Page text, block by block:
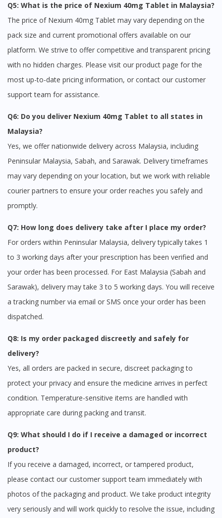
Q5: What is the price of Nexium 40mg Tablet in Malaysia?
The price of Nexium 40mg Tablet may vary depending on the
pack size and current promotional offers available on our
platform. We strive to offer competitive and transparent pricing
with no hidden charges. Please visit our product page for the
most up-to-date pricing information, or contact our customer
support team for assistance.
Q6: Do you deliver Nexium 40mg Tablet to all states in
Malaysia?
Yes, we offer nationwide delivery across Malaysia, including
Peninsular Malaysia, Sabah, and Sarawak. Delivery timeframes
may vary depending on your location, but we work with reliable
courier partners to ensure your order reaches you safely and
promptly.
Q7: How long does delivery take after I place my order?
For orders within Peninsular Malaysia, delivery typically takes 1
to 3 working days after your prescription has been verified and
your order has been processed. For East Malaysia (Sabah and
Sarawak), delivery may take 3 to 5 working days. You will receive
a tracking number via email or SMS once your order has been
dispatched.
Q8: Is my order packaged discreetly and safely for
delivery?
Yes, all orders are packed in secure, discreet packaging to
protect your privacy and ensure the medicine arrives in perfect
condition. Temperature-sensitive items are handled with
appropriate care during packing and transit.
Q9: What should I do if I receive a damaged or incorrect
product?
If you receive a damaged, incorrect, or tampered product,
please contact our customer support team immediately with
photos of the packaging and product. We take product integrity
very seriously and will work quickly to resolve the issue, including